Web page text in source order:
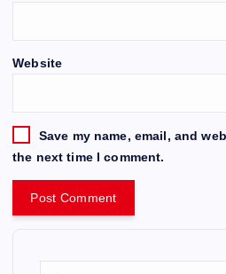
Website
Save my name, email, and
the next time I comment.